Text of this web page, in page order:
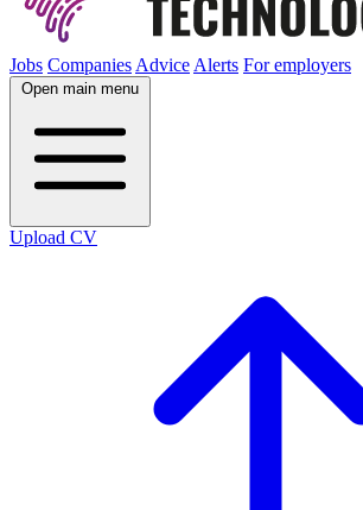
Jobs Companies Advice Alerts For employers
Open main menu
Upload CV